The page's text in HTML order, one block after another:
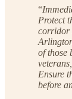
“
Protect
corridor
of those
Ensure
before